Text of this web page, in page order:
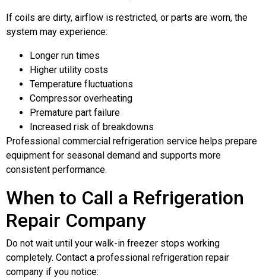
If coils are dirty, airflow is restricted, or parts are worn, the
system may experience:
Longer run times
Higher utility costs
Temperature fluctuations
Compressor overheating
Premature part failure
Increased risk of breakdowns
Professional commercial refrigeration service helps prepare
equipment for seasonal demand and supports more
consistent performance.
When to Call a Refrigeration
Repair Company
Do not wait until your walk-in freezer stops working
completely. Contact a professional refrigeration repair
company if you notice: